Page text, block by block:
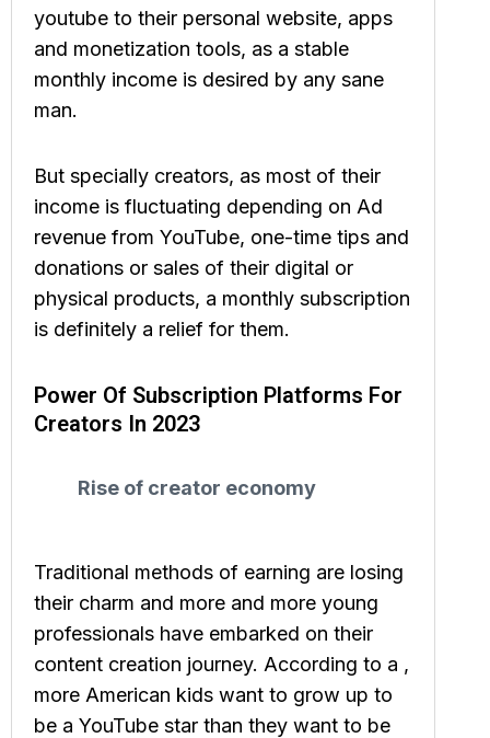
youtube to their personal website, apps
and monetization tools, as a stable
monthly income is desired by any sane
man.
But specially creators, as most of their
income is fluctuating depending on Ad
revenue from YouTube, one-time tips and
donations or sales of their digital or
physical products, a monthly subscription
is definitely a relief for them.
Power Of Subscription Platforms For
Creators In 2023
Rise of creator economy
Traditional methods of earning are losing
their charm and more and more young
professionals have embarked on their
content creation journey. According to a ,
more American kids want to grow up to
be a YouTube star than they want to be